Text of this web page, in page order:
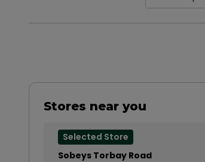
Stores near you
Selected Store
Sobeys Torbay Road